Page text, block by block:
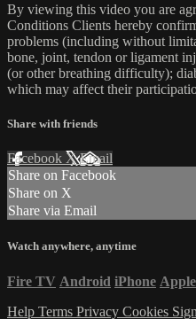
By viewing this video you are
Conditions Clients hereby
problems (including without
bone, joint, tendon or ligament
(or other breathing difficulty);
which may affect their
Share with friends
Facebook XEmail
Share on Facebook
Share on X
Share via Email
Watch anywhere, anytime
Fire TV Android iPhone
Help Terms Privacy Cookies